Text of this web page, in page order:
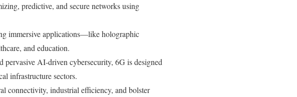
predictive, and secure networks using
immersive applications—like holographic
and education.
AI‑driven cybersecurity, 6G is designed
infrastructure sectors.
connectivity, industrial efficiency, and bolster